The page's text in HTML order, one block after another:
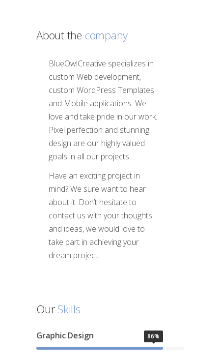
About the company
BlueOwlCreative specializes in
custom Web development,
custom WordPress Templates
and Mobile applications. We
love and take pride in our work.
Pixel perfection and stunning
design are our highly valued
goals in all our projects.
Have an exciting project in
mind? We sure want to hear
about it. Don’t hesitate to
contact us with your thoughts
and ideas, we would love to
take part in achieving your
dream project.
Our Skills
Graphic Design 86%